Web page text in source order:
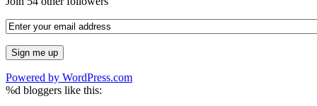
Powered by WordPress.com
%d bloggers like this: